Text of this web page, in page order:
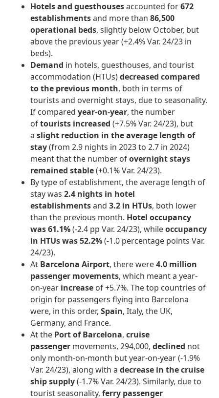
Hotels and guesthousesaccounted for672
establishmentsand more than 86,500
operational beds, slightly below October, but
above the previous year (+2.4% Var. 24/23 in
beds).
Demand in hotels, guesthouses, and tourist
accommodation (HTUs)decreased compared
to the previous month, both in terms of
tourists and overnight stays, due to seasonality.
If comparedyear-on-year, the number
oftourists increased(+7.5% Var. 24/23), but
aslight reduction in the average length of
stay(from 2.9 nights in 2023 to 2.7 in 2024)
meant that the number ofovernight stays
remained stable(+0.1% Var. 24/23).
By type of establishment, the average length of
stay was 2.4 nights in hotel
establishmentsand 3.2 in HTUs, both lower
than the previous month. Hotel occupancy
was 61.1%(-2.4 pp Var. 24/23), whileoccupancy
in HTUs was 52.2%(-1.0 percentage points Var.
24/23).
At Barcelona Airport, there were4.0 million
passenger movements, which meant a year-
on-year increase of +5.7%. The top countries of
origin for passengers flying into Barcelona
were, in this order,Spain, Italy, the UK,
Germany, and France.
At the Port of Barcelona,cruise
passenger movements, 294,000,declined not
only month-on-month but year-on-year (-1.9%
Var. 24/23), along with adecrease in the cruise
ship supply(-1.7% Var. 24/23). Similarly, due to
tourist seasonality,ferry passenger